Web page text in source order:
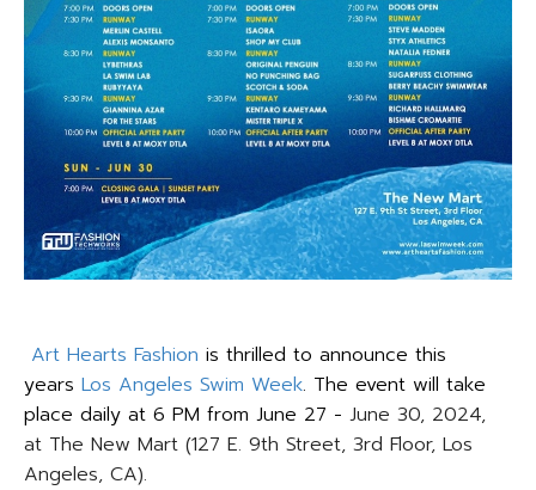
Art Hearts Fashion is thrilled to announce this
years Los Angeles Swim Week. The event will take
place daily at 6 PM from June 27 - June 30, 2024,
at The New Mart (127 E. 9th Street, 3rd Floor, Los
Angeles, CA).